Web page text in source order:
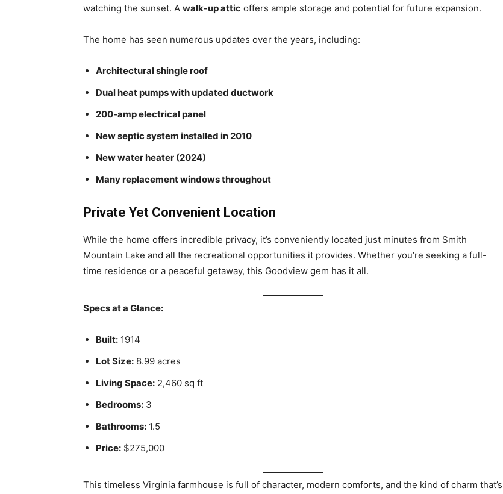
watching the sunset. A walk-up attic offers ample storage and potential for future expansion.
The home has seen numerous updates over the years, including:
Architectural shingle roof
Dual heat pumps with updated ductwork
200-amp electrical panel
New septic system installed in 2010
New water heater (2024)
Many replacement windows throughout
Private Yet Convenient Location
While the home offers incredible privacy, it’s conveniently located just minutes from Smith
Mountain Lake and all the recreational opportunities it provides. Whether you’re seeking a full-
time residence or a peaceful getaway, this Goodview gem has it all.
Specs at a Glance:
Built: 1914
Lot Size: 8.99 acres
Living Space: 2,460 sq ft
Bedrooms: 3
Bathrooms: 1.5
Price: $275,000
This timeless Virginia farmhouse is full of character, modern comforts, and the kind of charm that’s